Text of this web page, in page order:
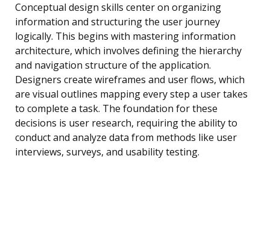
Conceptual design skills center on organizing
information and structuring the user journey
logically. This begins with mastering information
architecture, which involves defining the hierarchy
and navigation structure of the application.
Designers create wireframes and user flows, which
are visual outlines mapping every step a user takes
to complete a task. The foundation for these
decisions is user research, requiring the ability to
conduct and analyze data from methods like user
interviews, surveys, and usability testing.